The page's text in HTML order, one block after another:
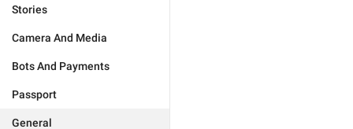
Stories
Camera And Media
Bots And Payments
Passport
General